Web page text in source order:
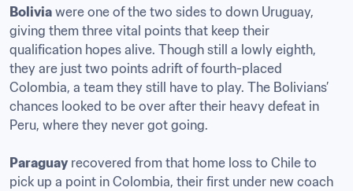
Bolivia were one of the two sides to down Uruguay,
giving them three vital points that keep their
qualification hopes alive. Though still a lowly eighth,
they are just two points adrift of fourth-placed
Colombia, a team they still have to play. The Bolivians’
chances looked to be over after their heavy defeat in
Peru, where they never got going.
Paraguay recovered from that home loss to Chile to
pick up a point in Colombia, their first under new coach